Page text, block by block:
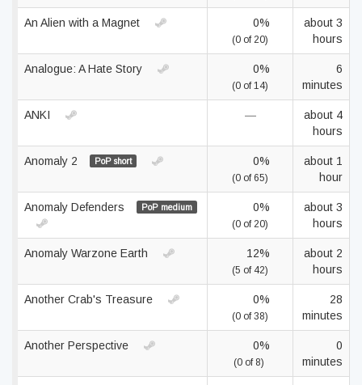
An Alien with a Magnet 0%
(0 of 20)
about 3
hours
Analogue: A Hate Story 0%
(0 of 14)
6
minutes
ANKI —
about 4
hours
Anomaly 2 PoP short 0%
(0 of 65)
about 1
hour
Anomaly Defenders PoP medium 0%
(0 of 20)
about 3
hours
Anomaly Warzone Earth 12%
(5 of 42)
about 2
hours
Another Crab's Treasure 0%
(0 of 38)
28
minutes
Another Perspective 0%
(0 of 8)
0
minutes